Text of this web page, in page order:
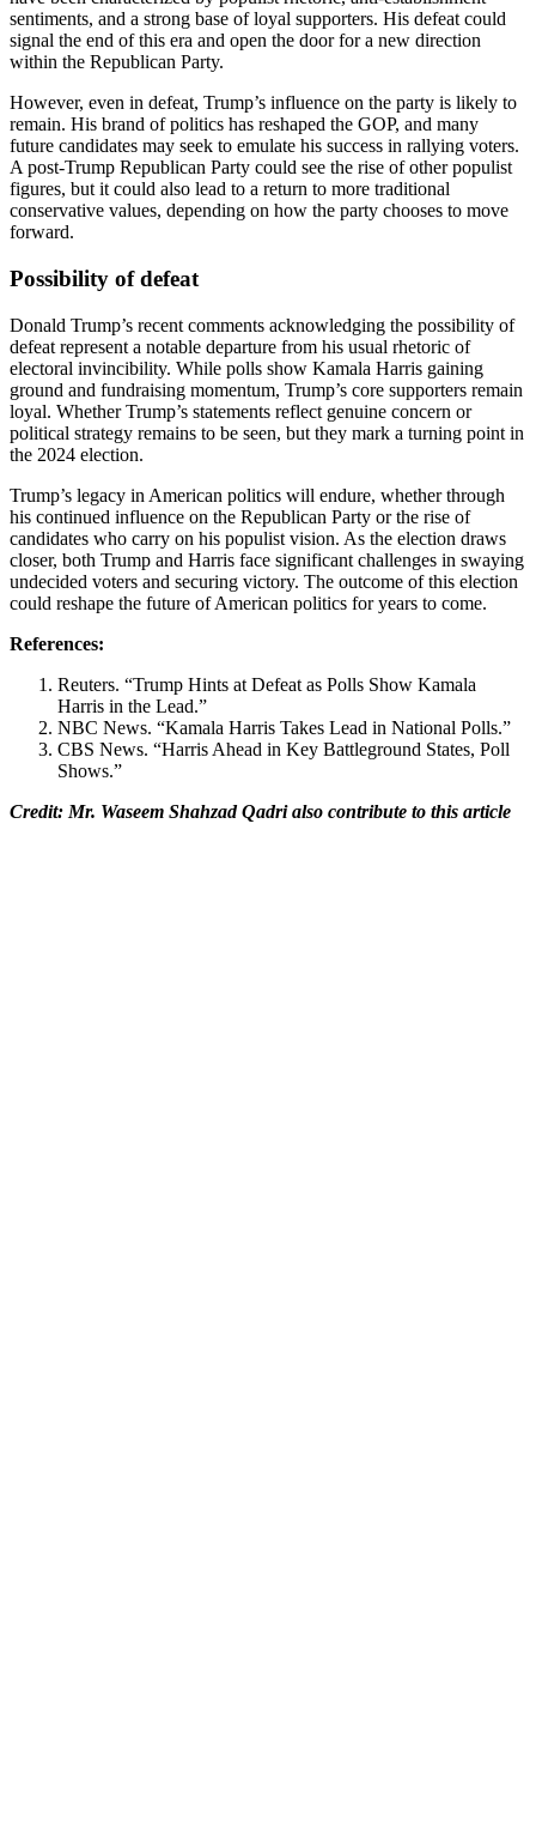
sentiments, and a strong base of loyal supporters. His defeat could
signal the end of this era and open the door for a new direction
within the Republican Party.
However, even in defeat, Trump’s influence on the party is likely to
remain. His brand of politics has reshaped the GOP, and many
future candidates may seek to emulate his success in rallying voters.
A post-Trump Republican Party could see the rise of other populist
figures, but it could also lead to a return to more traditional
conservative values, depending on how the party chooses to move
forward.
Possibility of defeat
Donald Trump’s recent comments acknowledging the possibility of
defeat represent a notable departure from his usual rhetoric of
electoral invincibility. While polls show Kamala Harris gaining
ground and fundraising momentum, Trump’s core supporters remain
loyal. Whether Trump’s statements reflect genuine concern or
political strategy remains to be seen, but they mark a turning point in
the 2024 election.
Trump’s legacy in American politics will endure, whether through
his continued influence on the Republican Party or the rise of
candidates who carry on his populist vision. As the election draws
closer, both Trump and Harris face significant challenges in swaying
undecided voters and securing victory. The outcome of this election
could reshape the future of American politics for years to come.
References:
Reuters. “Trump Hints at Defeat as Polls Show Kamala
Harris in the Lead.”
NBC News. “Kamala Harris Takes Lead in National Polls.”
CBS News. “Harris Ahead in Key Battleground States, Poll
Shows.”
Credit: Mr. Waseem Shahzad Qadri also contribute to this article